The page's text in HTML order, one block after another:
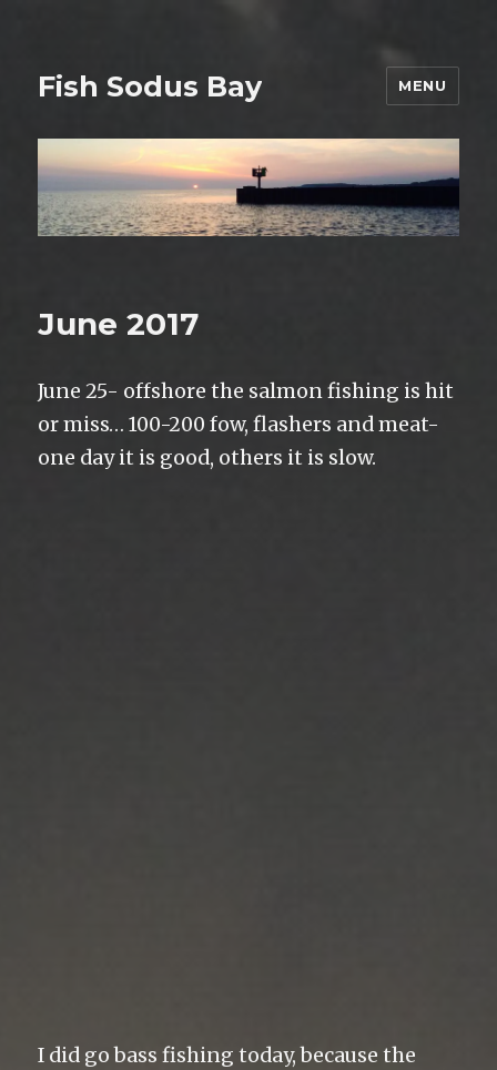
Fish Sodus Bay MENU
June 2017
June 25- offshore the salmon fishing is hit
or miss… 100-200 fow, flashers and meat-
one day it is good, others it is slow.
I did go bass fishing today, because the